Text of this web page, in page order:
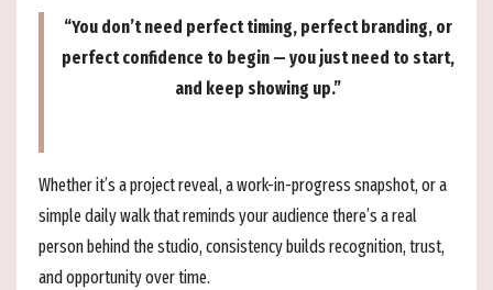
“You don’t need perfect timing, perfect branding, or
perfect confidence to begin — you just need to start,
and keep showing up.”
Whether it’s a project reveal, a work-in-progress snapshot, or a
simple daily walk that reminds your audience there’s a real
person behind the studio, consistency builds recognition, trust,
and opportunity over time.